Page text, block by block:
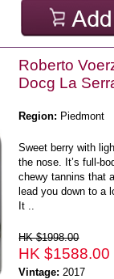
Roberto
Docg La
Region: Piedmont
Sweet berry with
the nose. It’s full-
chewy tannins that
lead you down to a
It ..
HK $1998.00
HK $1588.00
Vintage: 2017